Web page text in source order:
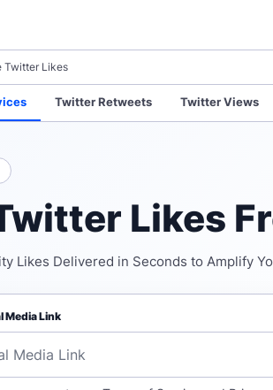
Twitter Likes
Twitter Retweets Twitter Views
Likes
Likes Delivered in Seconds to Amplify
Media Link